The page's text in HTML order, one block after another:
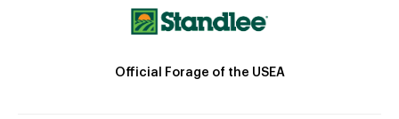
Official Forage of the USEA